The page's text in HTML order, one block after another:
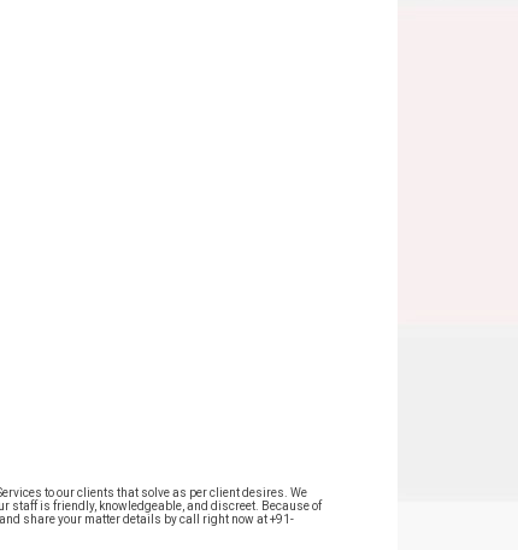
to our clients that solve as per client desires. We
staff is friendly, knowledgeable, and discreet. Because of
share your matter details by call right now at +91-